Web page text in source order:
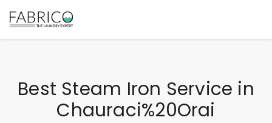
Best Steam Iron Service in
Chauraci%20Orai